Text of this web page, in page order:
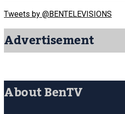
Tweets by @BENTELEVISIONS
Advertisement
About BenTV